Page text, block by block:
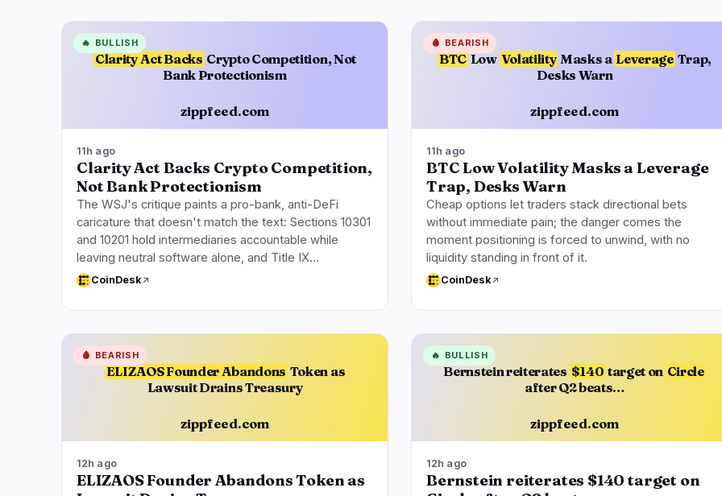
Clarity Act Backs Crypto Competition, Not
Bank Protectionism
zippfeed.com
🔥 BULLISH
11h ago
Clarity Act Backs Crypto Competition,
Not Bank Protectionism
The WSJ's critique paints a pro-bank, anti-DeFi
caricature that doesn't match the text: Sections 10301
and 10201 hold intermediaries accountable while
leaving neutral software alone, and Title IX…
CoinDesk
BTC Low Volatility Masks a Leverage Trap,
Desks Warn
zippfeed.com
🩸 BEARISH
11h ago
BTC Low Volatility Masks a Leverage
Trap, Desks Warn
Cheap options let traders stack directional bets
without immediate pain; the danger comes the
moment positioning is forced to unwind, with no
liquidity standing in front of it.
CoinDesk
ELIZAOS Founder Abandons Token as
Lawsuit Drains Treasury
zippfeed.com
🩸 BEARISH
12h ago
ELIZAOS Founder Abandons Token as
Bernstein reiterates $140 target on Circle
after Q2 beats…
zippfeed.com
🔥 BULLISH
12h ago
Bernstein reiterates $140 target on